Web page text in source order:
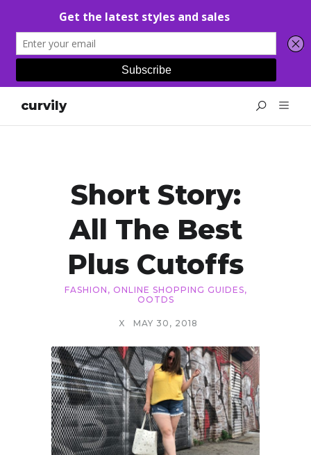
curvily
Short Story:
All The Best
Plus Cutoffs
FASHION , ONLINE SHOPPING GUIDES,
OOTDS
X MAY 30, 2018